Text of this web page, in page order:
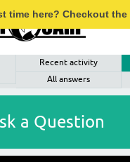
time here? Checkout the
Recent activity
All answers
a Question